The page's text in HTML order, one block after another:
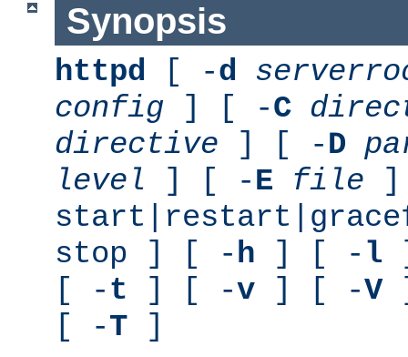
Synopsis
httpd [ -d
config ] [ -C
directive ] [ -D
level ] [ -E file
stop ] [ -h ] [ - l
[ -t ] [ -v ] [ -V
[ -T ]